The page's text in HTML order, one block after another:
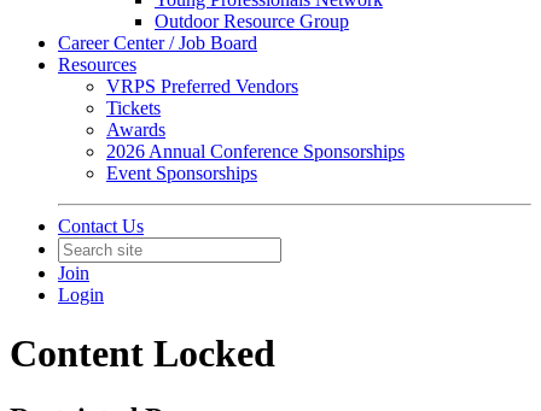
Outdoor Resource Group
Career Center / Job Board
Resources
VRPS Preferred Vendors
Tickets
Awards
2026 Annual Conference Sponsorships
Event Sponsorships
Contact Us
Join
Login
Content Locked